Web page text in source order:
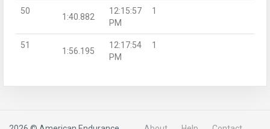
50
1:40.882
12:15:57
PM
1
51
1:56.195
12:17:54
PM
1